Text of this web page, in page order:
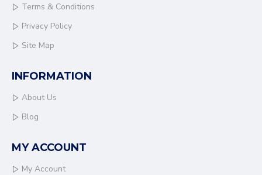
Terms & Conditions
Privacy Policy
Site Map
INFORMATION
About Us
Blog
MY ACCOUNT
My Account